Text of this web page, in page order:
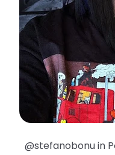
@stefanobonu in